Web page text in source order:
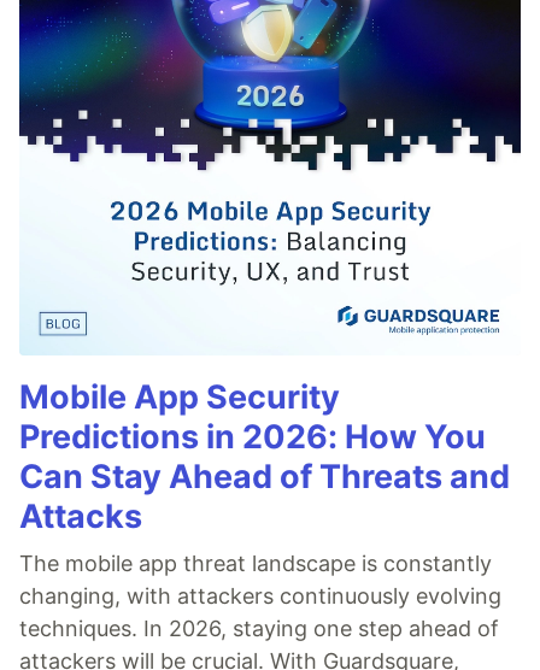
Mobile App Security
Predictions in 2026: How You
Can Stay Ahead of Threats and
Attacks
The mobile app threat landscape is constantly
changing, with attackers continuously evolving
techniques. In 2026, staying one step ahead of
attackers will be crucial. With Guardsquare,